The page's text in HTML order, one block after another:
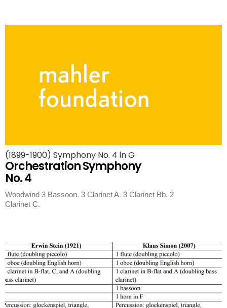
(1899-1900) Symphony No. 4 in G
Orchestration Symphony
No. 4
Woodwind 3 Bassoon. 3 Clarinet A. 3 Clarinet Bb. 2
Clarinet C.